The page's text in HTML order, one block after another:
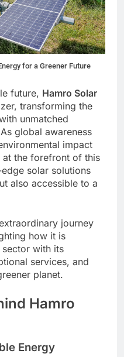
for a Greener Future
future, Hamro Solar
transforming the
unmatched
global awareness
impact
at the forefront of this
solar solutions
also accessible to a
journey
how it is
with its
services, and
planet.
Hamro
Energy